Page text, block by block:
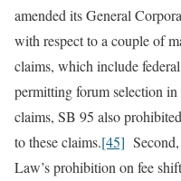
amended its General
with respect to a couple of
claims, which include
permitting forum selection
claims, SB 95 also
to these claims.[45]
Law’s prohibition on fee